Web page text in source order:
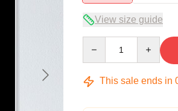
View size guide
This sale ends in